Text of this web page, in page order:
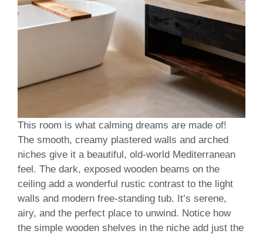
This room is what calming dreams are made of!
The smooth, creamy plastered walls and arched
niches give it a beautiful, old-world Mediterranean
feel. The dark, exposed wooden beams on the
ceiling add a wonderful rustic contrast to the light
walls and modern free-standing tub. It’s serene,
airy, and the perfect place to unwind. Notice how
the simple wooden shelves in the niche add just the